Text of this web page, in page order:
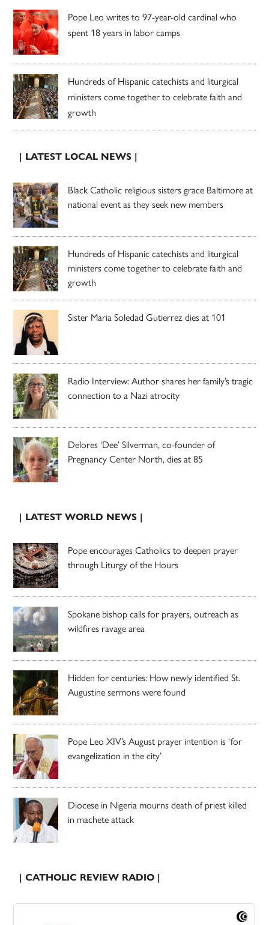
Pope Leo writes to 97-year-old cardinal who
spent 18 years in labor camps
Hundreds of Hispanic catechists and liturgical
ministers come together to celebrate faith and
growth
| LATEST LOCAL NEWS |
Black Catholic religious sisters grace Baltimore at
national event as they seek new members
Hundreds of Hispanic catechists and liturgical
ministers come together to celebrate faith and
growth
Sister Maria Soledad Gutierrez dies at 101
Radio Interview: Author shares her family’s tragic
connection to a Nazi atrocity
Delores ‘Dee’ Silverman, co-founder of
Pregnancy Center North, dies at 85
| LATEST WORLD NEWS |
Pope encourages Catholics to deepen prayer
through Liturgy of the Hours
Spokane bishop calls for prayers, outreach as
wildfires ravage area
Hidden for centuries: How newly identified St.
Augustine sermons were found
Pope Leo XIV’s August prayer intention is ‘for
evangelization in the city’
Diocese in Nigeria mourns death of priest killed
in machete attack
| CATHOLIC REVIEW RADIO |